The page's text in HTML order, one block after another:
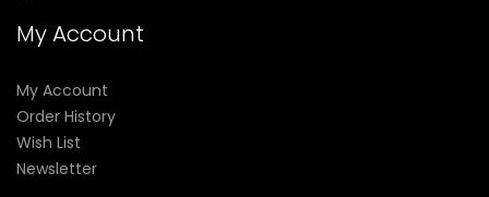
My Account
My Account
Order History
Wish List
Newsletter